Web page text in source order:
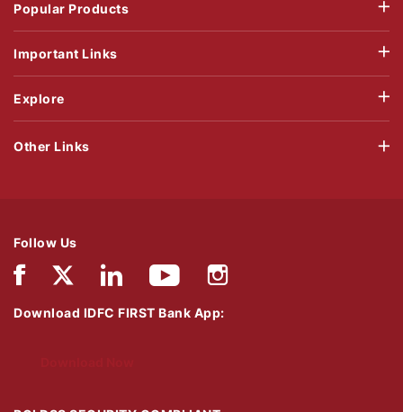
Popular Products
Important Links
Explore
Follow Us
Download IDFC FIRST Bank App:
Other Links